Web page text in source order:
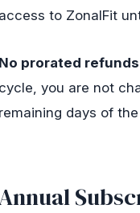
access to ZonalFit
No prorated
cycle, you are not
remaining days of